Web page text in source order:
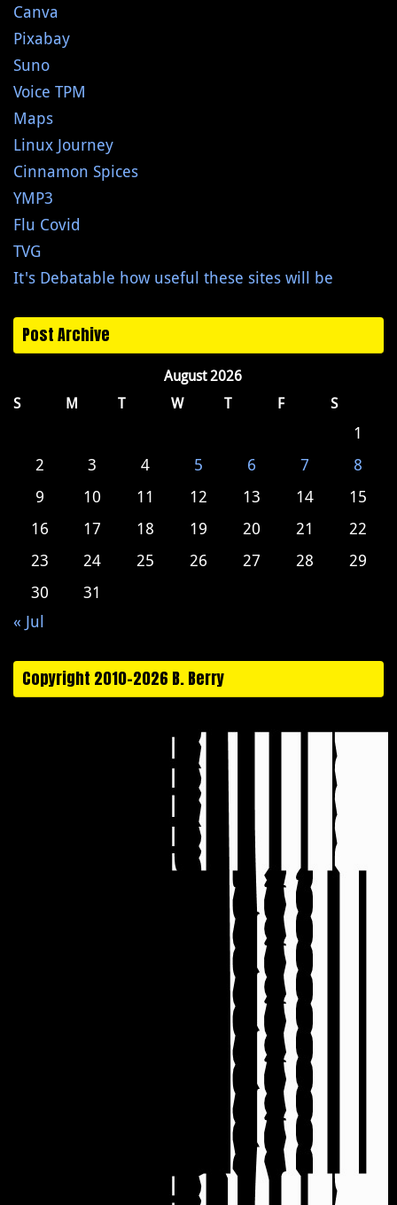
Canva
Pixabay
Suno
Voice TPM
Maps
Linux Journey
Cinnamon Spices
YMP3
Flu Covid
TVG
It's Debatable how useful these sites will be
Post Archive
August 2026
S
M T W T F S
1
2
3 4 5 6 7
8
9
10 11 12 13 14
15
16
17 18 19 20 21
22
23
24 25 26 27 28
29
30
31
« Jul
Copyright 2010-2026 B. Berry